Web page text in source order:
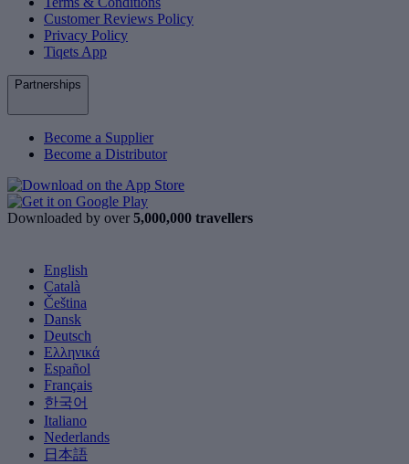
Customer Reviews Policy
Privacy Policy
Tiqets App
Partnerships
Become a Supplier
Become a Distributor
Downloaded by over 5,000,000 travellers
English
Català
Čeština
Dansk
Deutsch
Ελληνικά
Español
Français
한국어
Italiano
Nederlands
日本語